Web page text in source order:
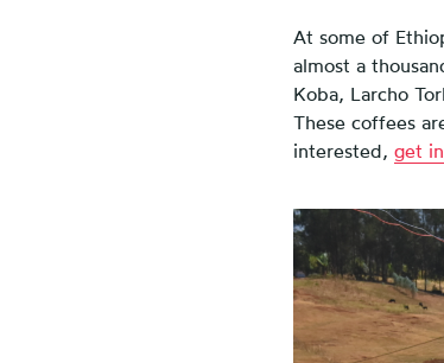
At some of
almost a
Koba, Larcho
These coffees
interested, get